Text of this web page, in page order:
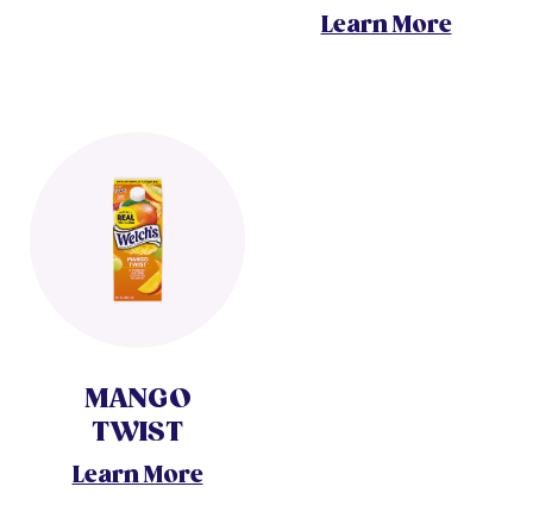
Learn More
MANGO
TWIST
Learn More